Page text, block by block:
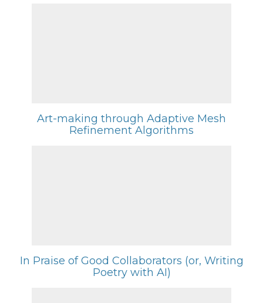
Art-making through Adaptive Mesh
Refinement Algorithms
In Praise of Good Collaborators (or, Writing
Poetry with AI)